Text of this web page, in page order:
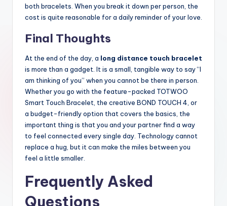
both bracelets. When you break it down per person, the
cost is quite reasonable for a daily reminder of your love.
Final Thoughts
At the end of the day, a long distance touch bracelet
is more than a gadget. It is a small, tangible way to say “I
am thinking of you” when you cannot be there in person.
Whether you go with the feature-packed TOTWOO
Smart Touch Bracelet, the creative BOND TOUCH 4, or
a budget-friendly option that covers the basics, the
important thing is that you and your partner find a way
to feel connected every single day. Technology cannot
replace a hug, but it can make the miles between you
feel a little smaller.
Frequently Asked
Questions